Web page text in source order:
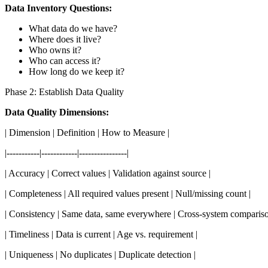
Data Inventory Questions:
What data do we have?
Where does it live?
Who owns it?
Who can access it?
How long do we keep it?
Phase 2: Establish Data Quality
Data Quality Dimensions:
| Dimension | Definition | How to Measure |
|-----------|------------|----------------|
| Accuracy | Correct values | Validation against source |
| Completeness | All required values present | Null/missing count |
| Consistency | Same data, same everywhere | Cross-system
| Timeliness | Data is current | Age vs. requirement |
| Uniqueness | No duplicates | Duplicate detection |